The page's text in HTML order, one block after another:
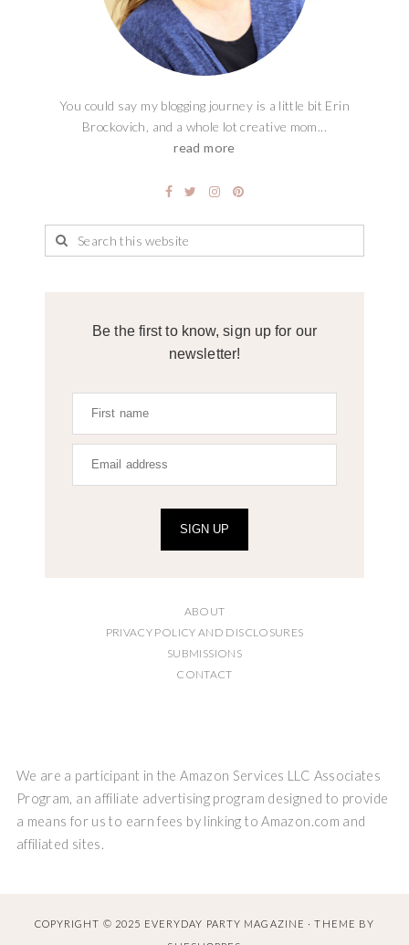
You could say my blogging journey is a little bit Erin
Brockovich, and a whole lot creative mom...
read more
Be the first to know, sign up for our
newsletter!
SIGN UP
ABOUT
PRIVACY POLICY AND DISCLOSURES
SUBMISSIONS
CONTACT
We are a participant in the Amazon Services LLC Associates
Program, an affiliate advertising program designed to provide
a means for us to earn fees by linking to Amazon.com and
affiliated sites.
COPYRIGHT © 2025 EVERYDAY PARTY MAGAZINE · THEME BY